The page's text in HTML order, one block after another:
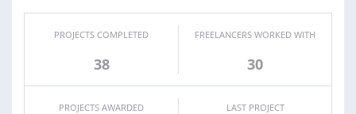
PROJECTS COMPLETED
38
FREELANCERS WORKED WITH
30
PROJECTS AWARDED LAST PROJECT